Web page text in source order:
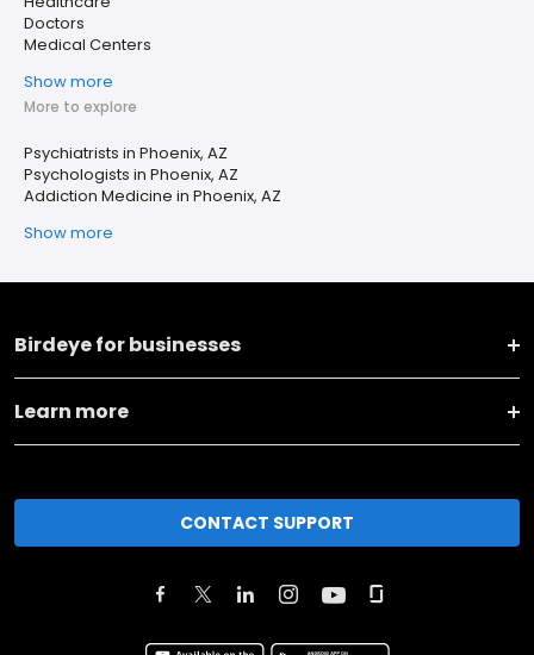
Doctors
Medical Centers
Show more
More to explore
Psychiatrists in Phoenix, AZ
Psychologists in Phoenix, AZ
Addiction Medicine in Phoenix, AZ
Show more
Birdeye for businesses
Learn more
CONTACT SUPPORT